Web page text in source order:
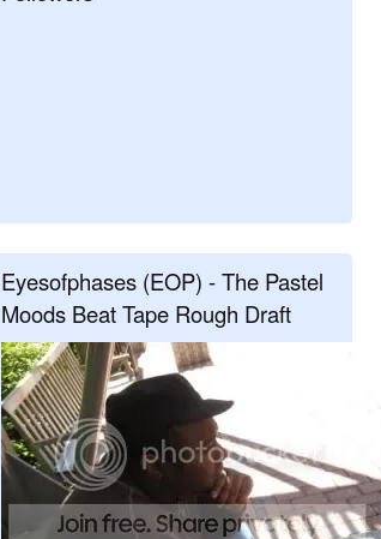
Eyesofphases (EOP) - The Pastel
Moods Beat Tape Rough Draft